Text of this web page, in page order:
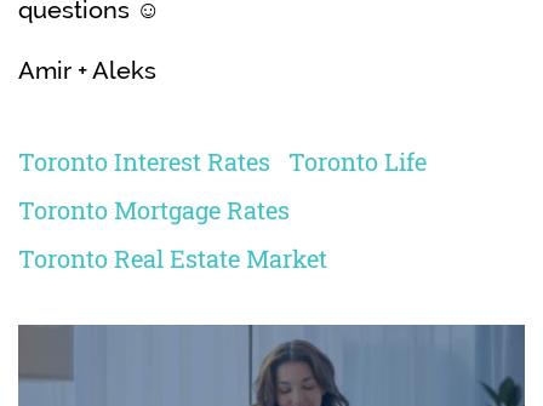
questions ☺
Amir + Aleks
Toronto Interest Rates
Toronto Life
Toronto Mortgage Rates
Toronto Real Estate Market